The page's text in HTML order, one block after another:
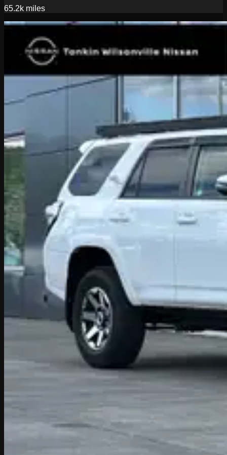
65.2k miles